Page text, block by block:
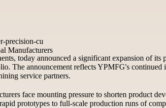
precision-cu
today announced a significant expansion of its
The announcement reflects YPMFG's continued
service partners.
face mounting pressure to shorten product
prototypes to full-scale production runs of